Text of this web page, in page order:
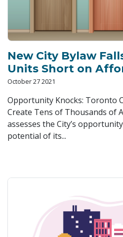
New City Bylaw
Units Short on
October 27 2021
Opportunity Knocks: Toronto
Create Tens of Thousands of
assesses the City’s
potential of its...